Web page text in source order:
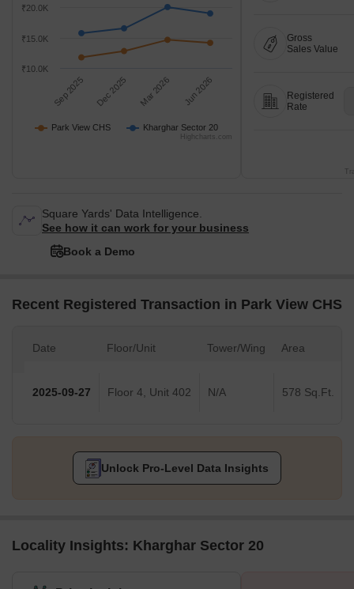
Park View CHS Kharghar Sector 20
Sep 2025 Dec 2025 Mar 2026 Jun 2026
₹10.0K
₹15.0K
₹20.0K
Highcharts.com
Gross
Sales Value
Registered
Rate
Square Yards' Data Intelligence.
See how it can work for your business
Book a Demo
Recent Registered Transaction in Park View CHS
Date Floor/Unit Tower/Wing Area
2025-09-27 Floor 4, Unit 402 N/A 578 Sq.Ft.
Unlock Pro-Level Data Insights
Locality Insights: Kharghar Sector 20